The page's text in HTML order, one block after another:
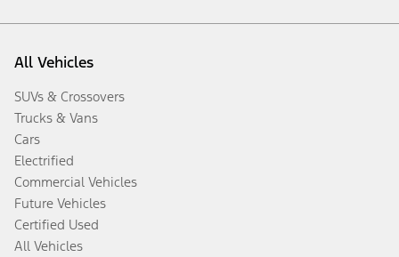
All Vehicles
SUVs & Crossovers
Trucks & Vans
Cars
Electrified
Commercial Vehicles
Future Vehicles
Certified Used
All Vehicles